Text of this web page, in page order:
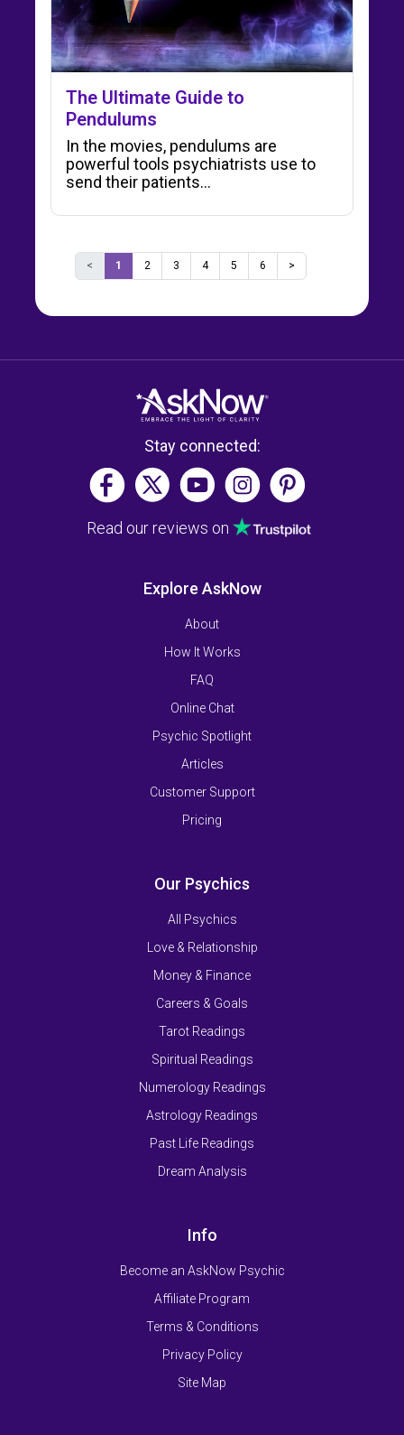
The Ultimate Guide to
Pendulums
In the movies, pendulums are
powerful tools psychiatrists use to
send their patients…
< 1 2 3 4 5 6 >
Stay connected:
Read our reviews on
Explore AskNow
About
How It Works
FAQ
Online Chat
Psychic Spotlight
Articles
Customer Support
Pricing
Our Psychics
All Psychics
Love & Relationship
Money & Finance
Careers & Goals
Tarot Readings
Spiritual Readings
Numerology Readings
Astrology Readings
Past Life Readings
Dream Analysis
Info
Become an AskNow Psychic
Affiliate Program
Terms & Conditions
Privacy Policy
Site Map